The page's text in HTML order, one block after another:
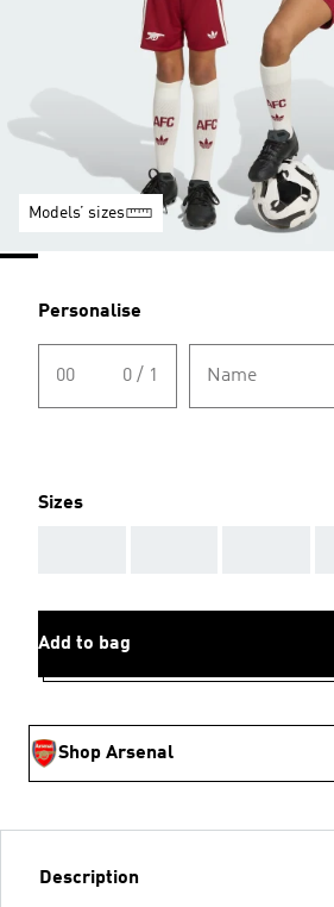
Models’ sizes
Personalise
00 0 / 1 Name
Sizes
Add to bag
Shop Arsenal
Description